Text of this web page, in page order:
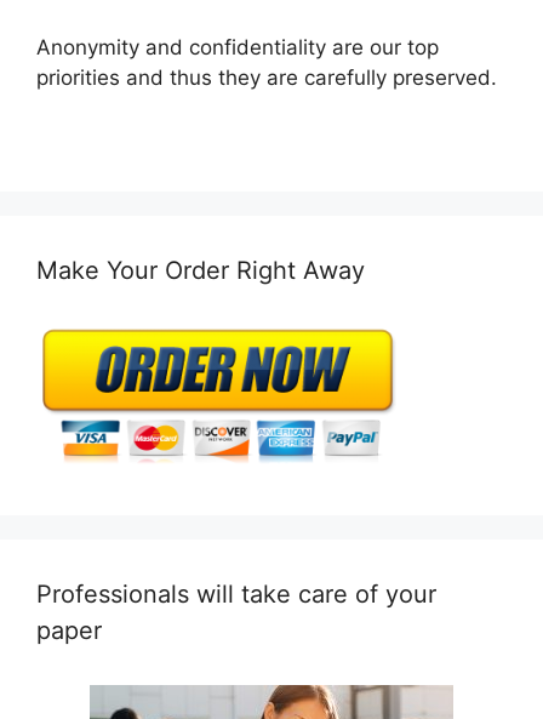
Anonymity and confidentiality are our top
priorities and thus they are carefully preserved.
Make Your Order Right Away
Professionals will take care of your
paper